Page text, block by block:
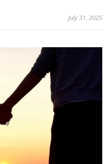
July 31, 2025